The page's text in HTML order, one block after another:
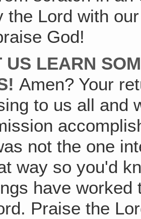
the Lord with
God!
US LEARN
Amen? Your
to us all and
not the one
way so you'd
have
Praise the